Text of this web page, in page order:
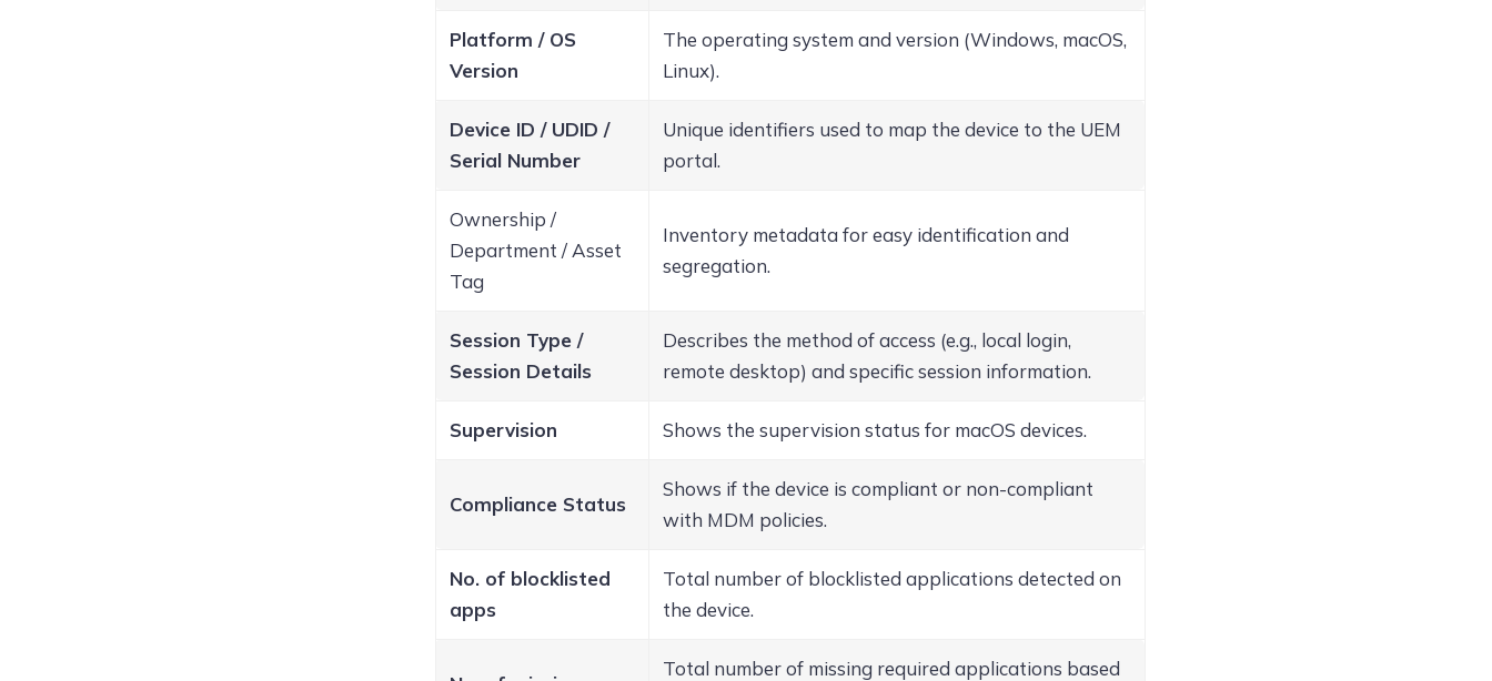
Platform / OS
Version
The operating system and version (Windows, macOS,
Linux).
Device ID / UDID /
Serial Number
Unique identifiers used to map the device to the UEM
portal.
Ownership /
Department / Asset
Tag
Inventory metadata for easy identification and
segregation.
Session Type /
Session Details
Describes the method of access (e.g., local login,
remote desktop) and specific session information.
Supervision Shows the supervision status for macOS devices.
Compliance Status
Shows if the device is compliant or non-compliant
with MDM policies.
No. of blocklisted
apps
Total number of blocklisted applications detected on
the device.
Total number of missing required applications based